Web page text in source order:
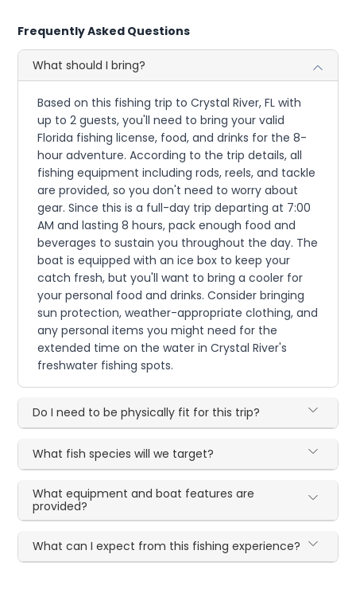
Frequently Asked Questions
What should I bring?
Based on this fishing trip to Crystal River, FL with
up to 2 guests, you'll need to bring your valid
Florida fishing license, food, and drinks for the 8-
hour adventure. According to the trip details, all
fishing equipment including rods, reels, and tackle
are provided, so you don't need to worry about
gear. Since this is a full-day trip departing at 7:00
AM and lasting 8 hours, pack enough food and
beverages to sustain you throughout the day. The
boat is equipped with an ice box to keep your
catch fresh, but you'll want to bring a cooler for
your personal food and drinks. Consider bringing
sun protection, weather-appropriate clothing, and
any personal items you might need for the
extended time on the water in Crystal River's
freshwater fishing spots.
Do I need to be physically fit for this trip?
What fish species will we target?
What equipment and boat features are
provided?
What can I expect from this fishing experience?